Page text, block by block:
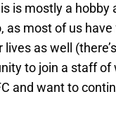
is mostly a
as most of us
as well
to join a staff
and want to